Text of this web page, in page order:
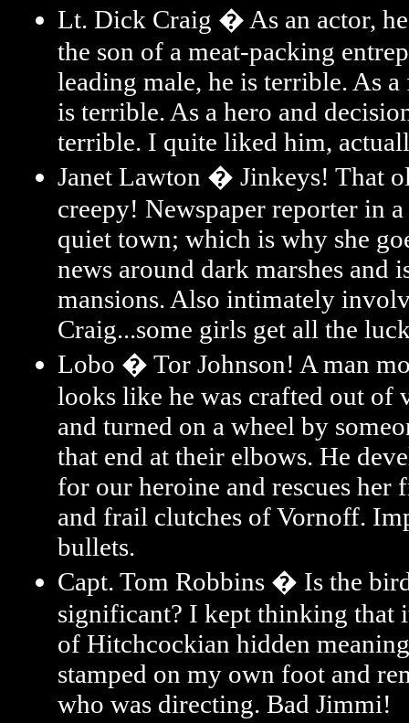
Lt. Dick Craig � As an actor,
the son of a meat-packing
leading male, he is terrible. As
is terrible. As a hero and
terrible. I quite liked him,
Janet Lawton � Jinkeys! That
creepy! Newspaper reporter in
quiet town; which is why she
news around dark marshes and
mansions. Also intimately
Craig...some girls get all the
Lobo � Tor Johnson! A man
looks like he was crafted out of
and turned on a wheel by
that end at their elbows. He
for our heroine and rescues her
and frail clutches of Vornoff.
bullets.
Capt. Tom Robbins � Is the
significant? I kept thinking that
of Hitchcockian hidden
stamped on my own foot and
who was directing. Bad Jimmi!